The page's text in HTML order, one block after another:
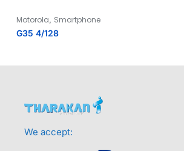
Motorola Smartphone
G35 4/128
We accept: